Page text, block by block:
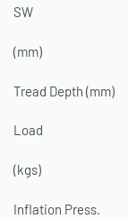
SW
(mm)
Tread Depth (mm)
Load
(kgs)
Inflation Press.